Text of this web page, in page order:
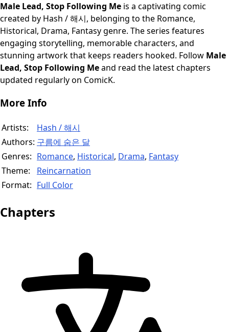
Male Lead, Stop Following Me is a captivating comic
created by Hash / 해시, belonging to the Romance,
Historical, Drama, Fantasy genre. The series features
engaging storytelling, memorable characters, and
stunning artwork that keeps readers hooked. Follow Male
Lead, Stop Following Meand read the latest chapters
updated regularly on ComicK.
More Info
Artists:
Hash / 해시
Authors: 구름에 숨은 달
Genres: Romance, Historical, Drama, Fantasy
Theme:
Reincarnation
Format: Full Color
Chapters